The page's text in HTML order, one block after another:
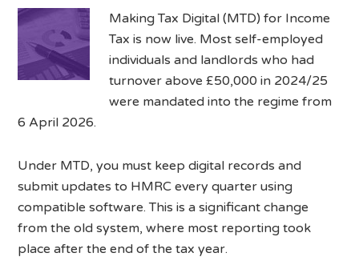
Making Tax Digital (MTD) for Income
Tax is now live. Most self-employed
individuals and landlords who had
turnover above £50,000 in 2024/25
were mandated into the regime from
6 April 2026.
Under MTD, you must keep digital records and
submit updates to HMRC every quarter using
compatible software. This is a significant change
from the old system, where most reporting took
place after the end of the tax year.